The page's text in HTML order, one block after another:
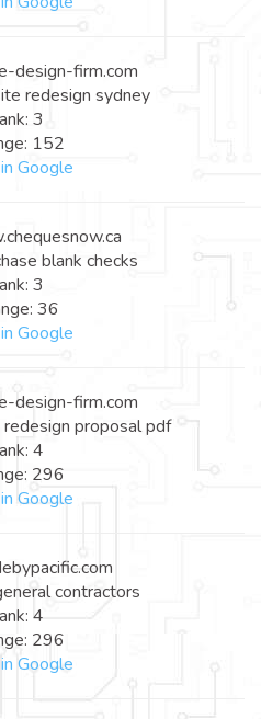
design-firm.com
redesign sydney
3
152
Google
blank checks
3
36
Google
design-firm.com
proposal pdf
4
296
Google
contractors
4
296
Google